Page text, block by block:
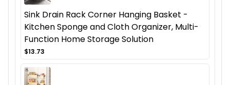
Sink Drain Rack Corner Hanging Basket -
Kitchen Sponge and Cloth Organizer, Multi-
Function Home Storage Solution
$13.73